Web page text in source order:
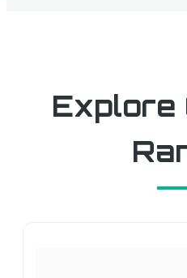
Explore